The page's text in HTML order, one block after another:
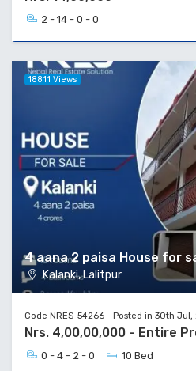
2 - 14 - 0 - 0
4 aana 2 paisa House for
Kalanki, Lalitpur
18811 Views
Code NRES-54266 - Posted in 30th Jul,
Nrs. 4,00,00,000 - Entire
0 - 4 - 2 - 0 10 Bed